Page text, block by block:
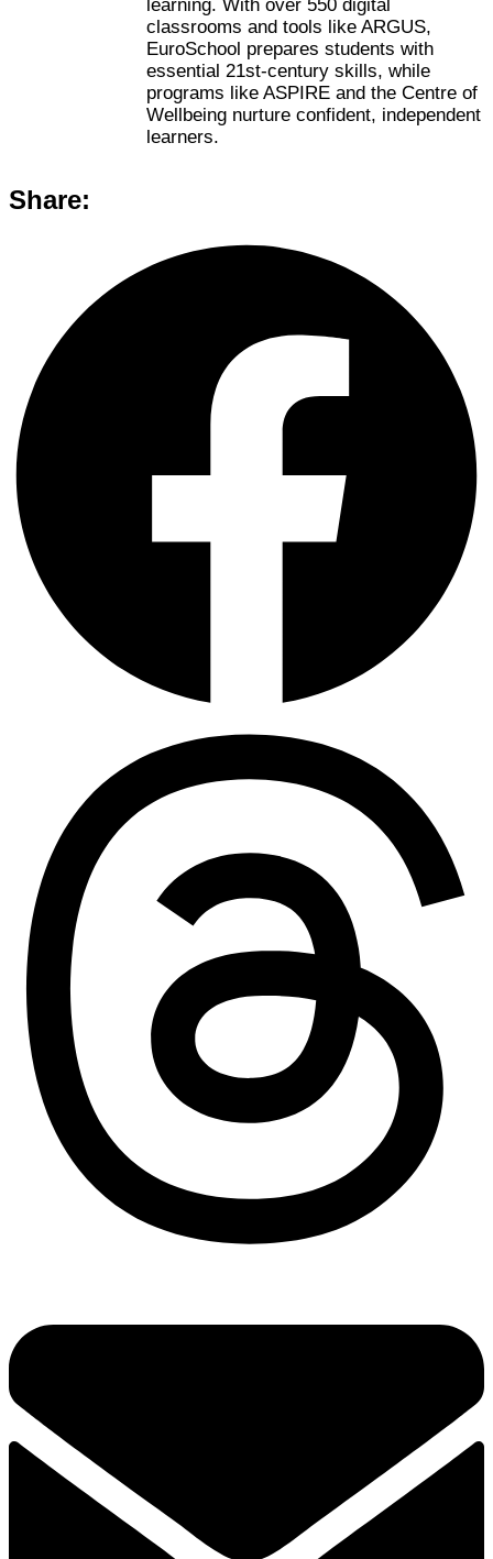
learning. With over 550 digital
classrooms and tools like ARGUS,
EuroSchool prepares students with
essential 21st-century skills, while
programs like ASPIRE and the Centre of
Wellbeing nurture confident, independent
learners.
Share: